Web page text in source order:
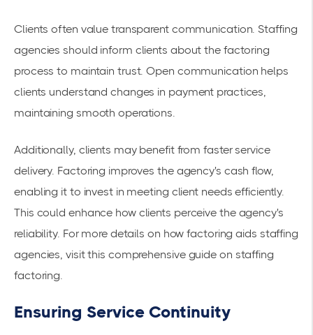
Clients often value transparent communication. Staffing
agencies should inform clients about the factoring
process to maintain trust. Open communication helps
clients understand changes in payment practices,
maintaining smooth operations.
Additionally, clients may benefit from faster service
delivery. Factoring improves the agency's cash flow,
enabling it to invest in meeting client needs efficiently.
This could enhance how clients perceive the agency's
reliability. For more details on how factoring aids staffing
agencies, visit this comprehensive guide on staffing
factoring
Ensuring Service Continuity